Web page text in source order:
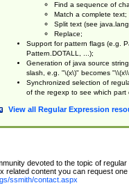
Find a sequence of
Match a complete text;
Split text (see
Replace;
Support for pattern flags (e.g.
Pattern.DOTALL, ...);
Generation of java source
slash, e.g. "\(x\)" becomes
Synchronized selection of
of the regexp to see which
View all Regular Expression
devoted to the topic of
related content you can request one
ssmith/contact.aspx